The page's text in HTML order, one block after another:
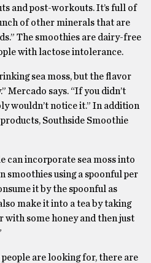
and post-workouts. It’s full of
of other minerals that are
The smoothies are dairy-free
with lactose intolerance.
sea moss, but the flavor
Mercado says. “If you didn’t
wouldn’t notice it.” In addition
Southside Smoothie
can incorporate sea moss into
smoothies using a spoonful per
it by the spoonful as
make it into a tea by taking
with some honey and then just
are looking for, there are